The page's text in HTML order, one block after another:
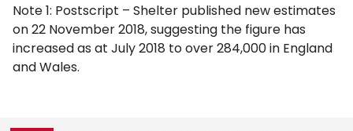
Note 1: Postscript – Shelter published new estimates
on 22 November 2018, suggesting the figure has
increased as at July 2018 to over 284,000 in England
and Wales.